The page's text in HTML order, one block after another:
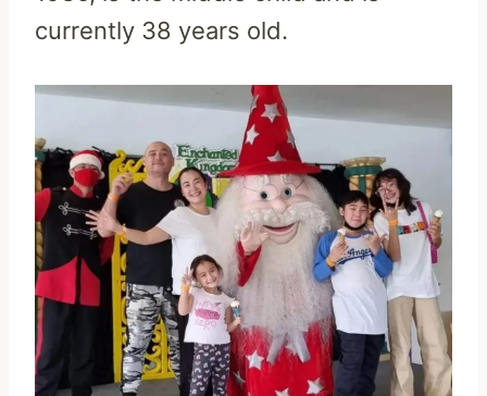
currently 38 years old.